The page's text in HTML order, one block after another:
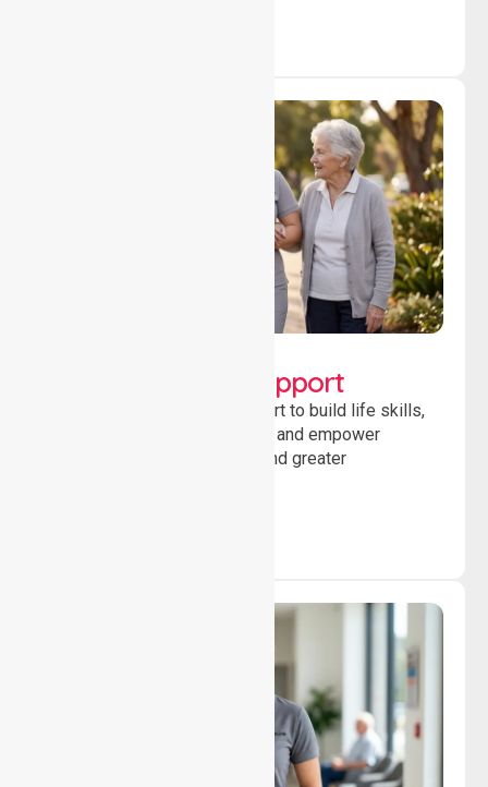
Developmental Support
Providing guidance and support to build life skills,
encourage social participation and empower
individuals to achieve goals and greater